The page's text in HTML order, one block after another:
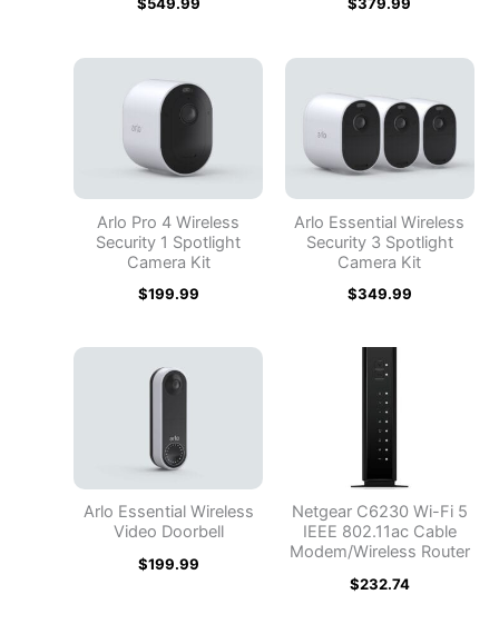
$549.99 $379.99
Arlo Pro 4 Wireless
Security 1 Spotlight
Camera Kit
$199.99
Arlo Essential Wireless
Security 3 Spotlight
Camera Kit
$349.99
Arlo Essential Wireless
Video Doorbell
$199.99
Netgear C6230 Wi-Fi 5
IEEE 802.11ac Cable
Modem/Wireless Router
$232.74